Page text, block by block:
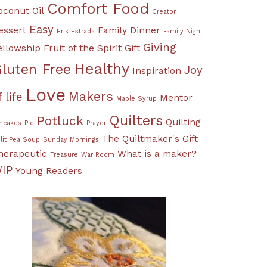
Oil Comfort Food Creator
Easy Erik Estrada Family Dinner Family Night
Fruit of the Spirit Gift Giving
Free Healthy Inspiration Joy
life Love Makers Maple Syrup Mentor
Pie Potluck Prayer Quilters Quilting
Pea Soup Sunday Mornings The Quiltmaker's Gift
Treasure War Room What is a maker?
Young Readers